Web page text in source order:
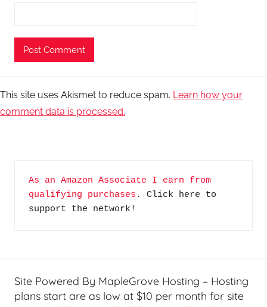
This site uses Akismet to reduce spam. Learn how your
comment data is processed.
As an Amazon Associate I earn from
qualifying purchases . Click here to
support the network!
Site Powered By MapleGrove Hosting – Hosting
plans start are as low at $10 per month for site